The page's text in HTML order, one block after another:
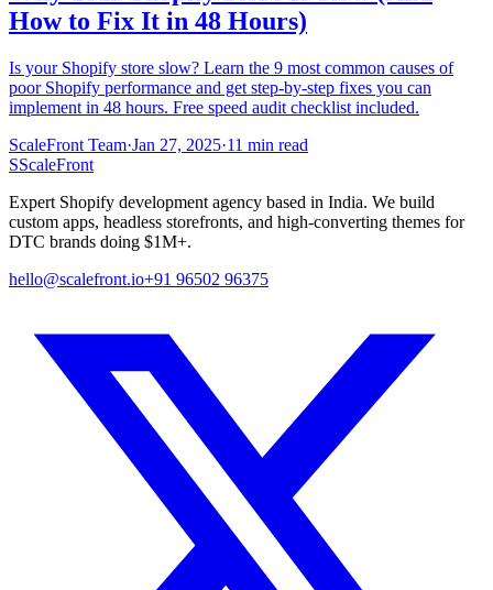
How to Fix It in 48 Hours)
Is your Shopify store slow? Learn the 9 most common causes of
poor Shopify performance and get step-by-step fixes you can
implement in 48 hours. Free speed audit checklist included.
ScaleFront Team·Jan 27, 2025·11 min read
SScaleFront
Expert Shopify development agency based in India. We build
custom apps, headless storefronts, and high-converting themes for
DTC brands doing $1M+.
hello@scalefront.io+91 96502 96375